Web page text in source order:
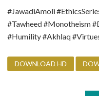
#JawadiAmoli
#Tawheed #Monotheism
#Humility #Akhlaq
DOWNLOAD HD